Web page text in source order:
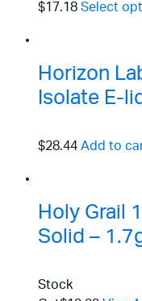
$17.18 Select
Horizon
Isolate E-
$28.44 Add to
Holy Grail
Solid –
Stock